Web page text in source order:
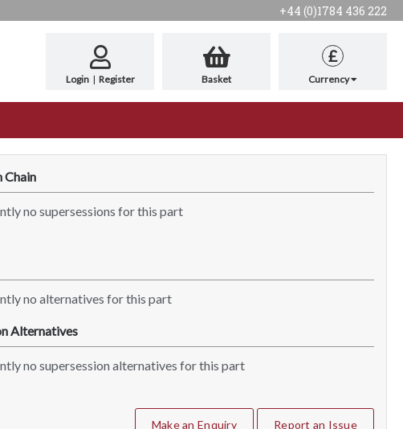
+44 (0)1784 436 222
Login | Register Basket
£
Currency
Chain
no supersessions for this part
no alternatives for this part
Alternatives
no supersession alternatives for this part
Make an Enquiry Report an Issue